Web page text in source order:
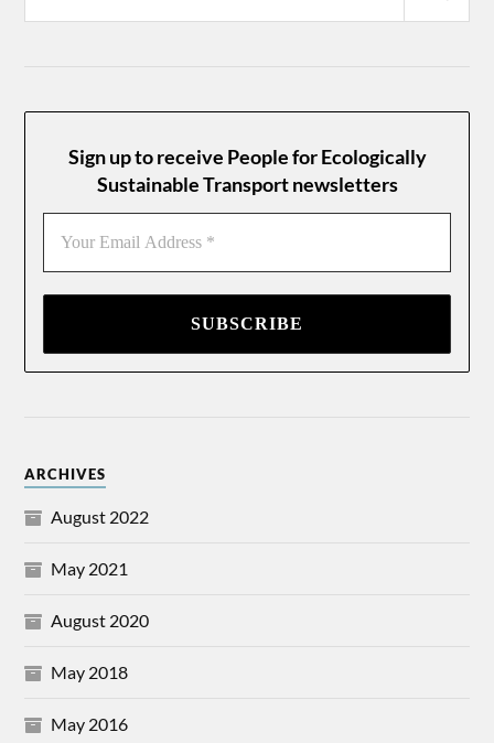
Sign up to receive People for Ecologically
Sustainable Transport newsletters
Your
Email
Address
*
ARCHIVES
August 2022
May 2021
August 2020
May 2018
May 2016